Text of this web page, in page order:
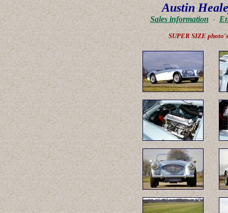
Austin
Sales information -
SUPER SIZE